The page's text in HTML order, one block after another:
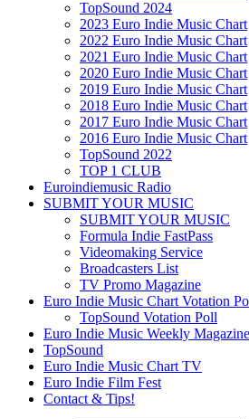
TopSound 2024
2023 Euro Indie Music Chart
2022 Euro Indie Music Chart
2021 Euro Indie Music Chart
2020 Euro Indie Music Chart
2019 Euro Indie Music Chart
2018 Euro Indie Music Chart
2017 Euro Indie Music Chart
2016 Euro Indie Music Chart
TopSound 2022
TOP 1 CLUB
Euroindiemusic Radio
SUBMIT YOUR MUSIC
SUBMIT YOUR MUSIC
Formula Indie FastPass
Videomaking Service
Broadcasters List
TV Promo Magazine
Euro Indie Music Chart Votation
TopSound Votation Poll
Euro Indie Music Weekly Magazine
TopSound
Euro Indie Music Chart TV
Euro Indie Film Fest
Contact & Tips!